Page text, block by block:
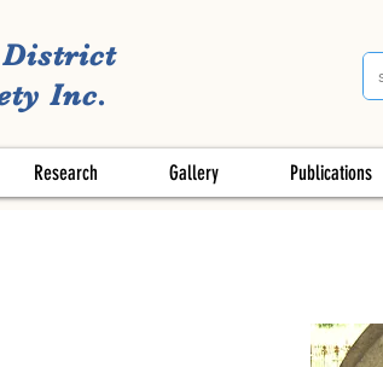
Inc.
Research Gallery Publications